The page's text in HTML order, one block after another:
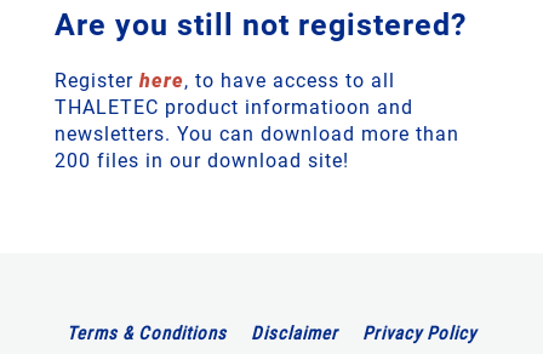
Are you still not registered?
Register here, to have access to all
THALETEC product informatioon and
newsletters. You can download more than
200 files in our download site!
Terms & Conditions Disclaimer Privacy Policy